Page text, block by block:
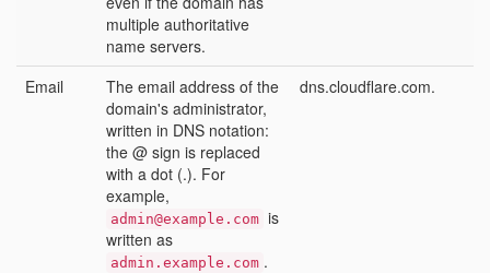
multiple authoritative
name servers.
Email
The email address of the
domain's administrator,
written in DNS notation:
the @ sign is replaced
with a dot (.). For
example,
admin@example.com is
written as
admin.example.com .
dns.cloudflare.com.